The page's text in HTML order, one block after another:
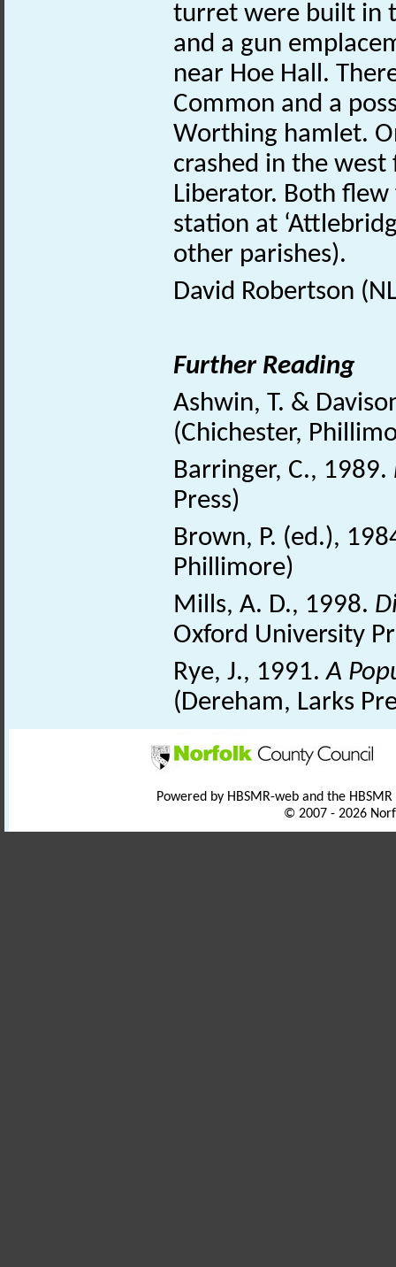
turret were built in
and a gun
near Hoe Hall.
Common and a
Worthing hamlet.
crashed in the
Liberator. Both
station at
other parishes).
David Robertson
Further Reading
Ashwin, T. &
(Chichester,
Barringer, C., 1989.
Press)
Brown, P. (ed.),
Phillimore)
Mills, A. D., 1998.
Oxford University
Rye, J., 1991.A
(Dereham, Larks
Powered by HBSMR-web and the
© 2007 - 2026